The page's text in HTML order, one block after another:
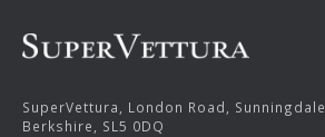
SuperVettura, London Road, Sunningdale
Berkshire, SL5 0DQ